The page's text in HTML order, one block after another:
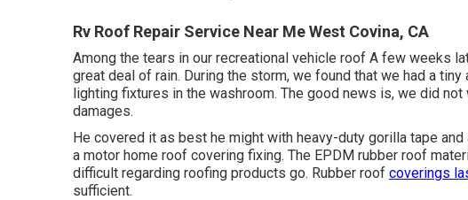
Rv Roof Repair Service Near Me West Covina, CA
Among the tears in our recreational vehicle roof A few weeks
great deal of rain. During the storm, we found that we had a
lighting fixtures in the washroom. The good news is, we did
damages.
He covered it as best he might with heavy-duty gorilla tape
a motor home roof covering fixing. The EPDM rubber roof
difficult regarding roofing products go. Rubber roof coverings
sufficient.